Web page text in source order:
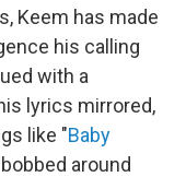
Keem has made
his calling
with a
lyrics mirrored,
like "Baby
around